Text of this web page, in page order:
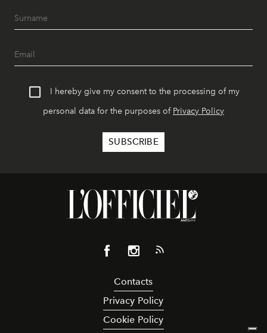
I hereby give my consent to the processing of my
personal data for the purposes of Privacy Policy
Contacts
Privacy Policy
Cookie Policy